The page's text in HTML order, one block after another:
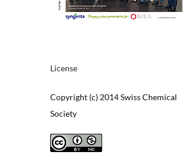
License
Copyright (c) 2014 Swiss Chemical
Society